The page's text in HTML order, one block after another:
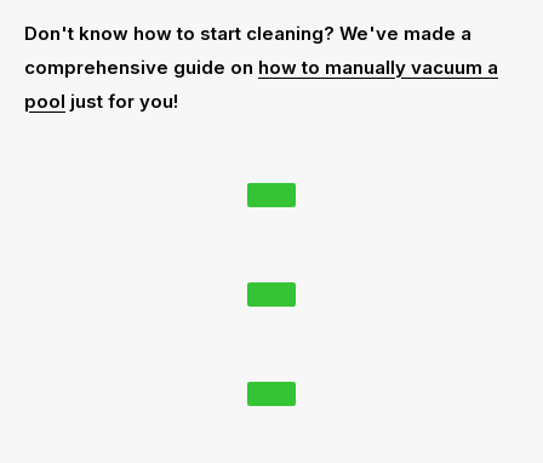
Don't know how to start cleaning? We've made a
comprehensive guide on how to manually vacuum a
pool just for you!